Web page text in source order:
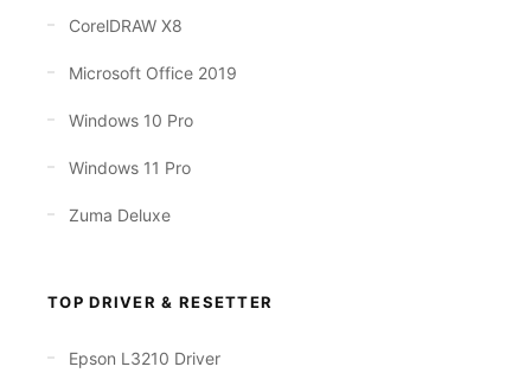
CorelDRAW X8
Microsoft Office 2019
Windows 10 Pro
Windows 11 Pro
Zuma Deluxe
TOP DRIVER & RESETTER
Epson L3210 Driver